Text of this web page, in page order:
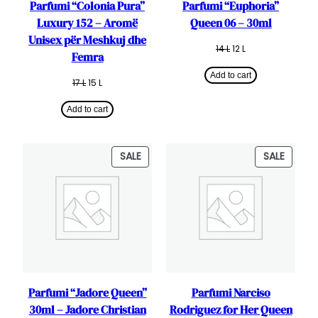
Parfumi “Colonia Pura”
Luxury 152 – Aromë
Unisex për Meshkuj dhe
Femra
17LOriginal
was:
17 L.
15 L
is:
15 L.
Add to cart
Parfumi “Euphoria”
Queen 06 – 30ml
14LOriginal
was:
14 L.
12L
is:
12 L.
Add to cart
SALEPRODUCT
ON
Parfumi “Jadore Queen”
30ml – Jadore Christian
SALE
ON
Parfumi Narciso
Rodriguez for Her Queen